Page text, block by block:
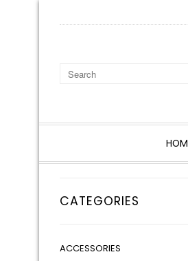
CATEGORIES
ACCESSORIES